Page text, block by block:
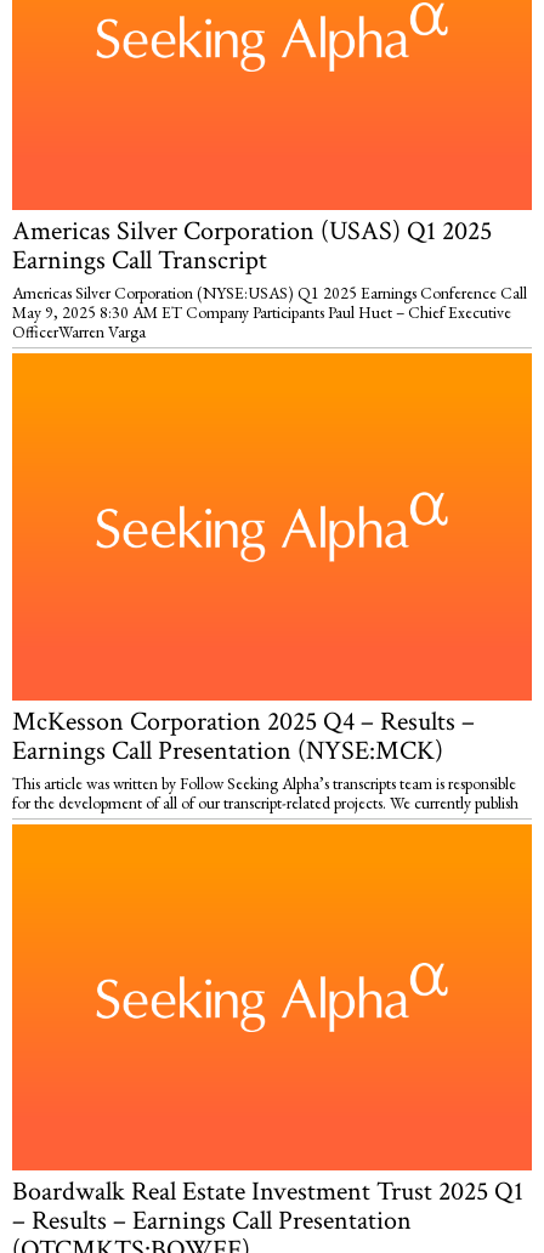
Americas Silver Corporation (USAS) Q1 2025
Earnings Call Transcript
Americas Silver Corporation (NYSE:USAS) Q1 2025 Earnings Conference Call
May 9, 2025 8:30 AM ET Company Participants Paul Huet – Chief Executive
OfficerWarren Varga
McKesson Corporation 2025 Q4 – Results –
Earnings Call Presentation (NYSE:MCK)
This article was written by Follow Seeking Alpha’s transcripts team is responsible
for the development of all of our transcript-related projects. We currently publish
Boardwalk Real Estate Investment Trust 2025 Q1
– Results – Earnings Call Presentation